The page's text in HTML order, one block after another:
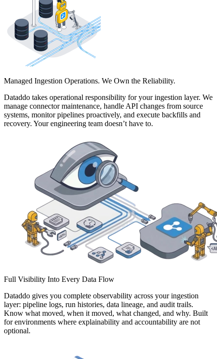
Managed Ingestion Operations. We Own the Reliability.
Dataddo takes operational responsibility for your ingestion layer. We
manage connector maintenance, handle API changes from source
systems, monitor pipelines proactively, and execute backfills and
recovery. Your engineering team doesn’t have to.
Full Visibility Into Every Data Flow
Dataddo gives you complete observability across your ingestion
layer: pipeline logs, run histories, data lineage, and audit trails.
Know what moved, when it moved, what changed, and why. Built
for environments where explainability and accountability are not
optional.